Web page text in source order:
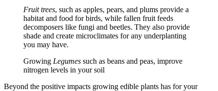
Fruit trees, such as apples, pears, and plums provide a
habitat and food for birds, while fallen fruit feeds
decomposers like fungi and beetles. They also provide
shade and create microclimates for any underplanting
you may have.
Growing Legumes such as beans and peas, improve
nitrogen levels in your soil
Beyond the positive impacts growing edible plants has for your